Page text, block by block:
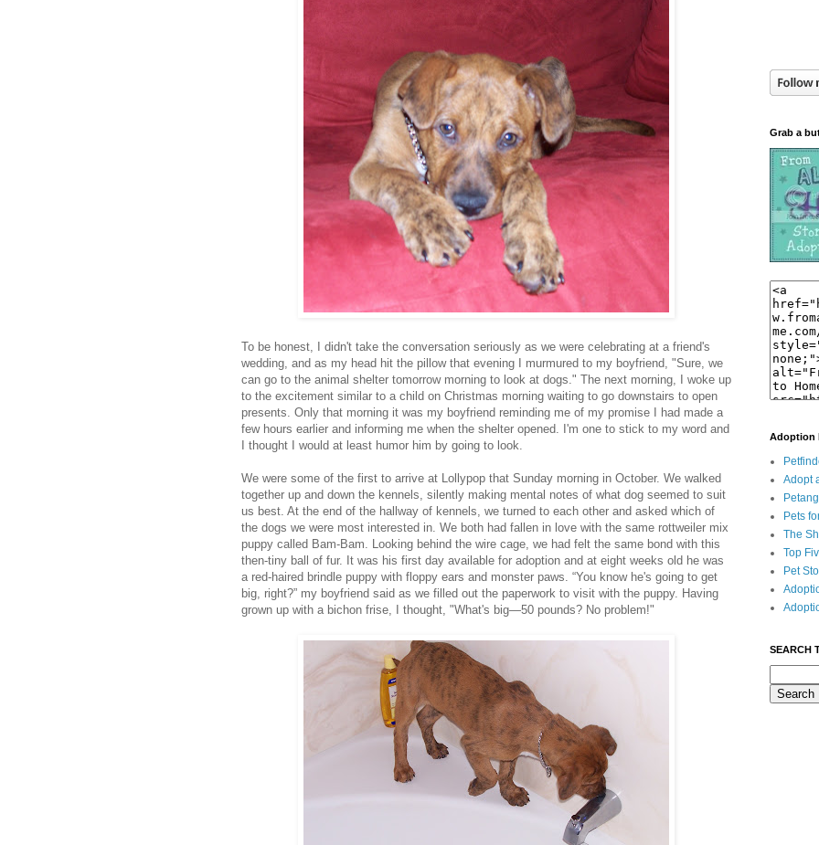
To be honest, I didn't take the conversation seriously as we were celebrating at a friend's
wedding, and as my head hit the pillow that evening I murmured to my boyfriend, "Sure, we
can go to the animal shelter tomorrow morning to look at dogs." The next morning, I woke up
to the excitement similar to a child on Christmas morning waiting to go downstairs to open
presents. Only that morning it was my boyfriend reminding me of my promise I had made a
few hours earlier and informing me when the shelter opened. I'm one to stick to my word and
I thought I would at least humor him by going to look.
We were some of the first to arrive at Lollypop that Sunday morning in October. We walked
together up and down the kennels, silently making mental notes of what dog seemed to suit
us best. At the end of the hallway of kennels, we turned to each other and asked which of
the dogs we were most interested in. We both had fallen in love with the same rottweiler mix
puppy called Bam-Bam. Looking behind the wire cage, we had felt the same bond with this
then-tiny ball of fur. It was his first day available for adoption and at eight weeks old he was
a red-haired brindle puppy with floppy ears and monster paws. “You know he's going to get
big, right?” my boyfriend said as we filled out the paperwork to visit with the puppy. Having
grown up with a bichon frise, I thought, "What's big—50 pounds? No problem!"
Grab a
Adoption
Adopt
Pets
The
Top
Pet
SEARCH